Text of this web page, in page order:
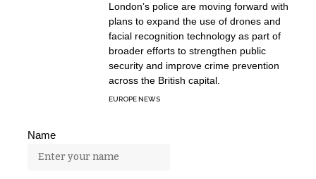
London’s police are moving forward with
plans to expand the use of drones and
facial recognition technology as part of
broader efforts to strengthen public
security and improve crime prevention
across the British capital.
EUROPE NEWS
Name